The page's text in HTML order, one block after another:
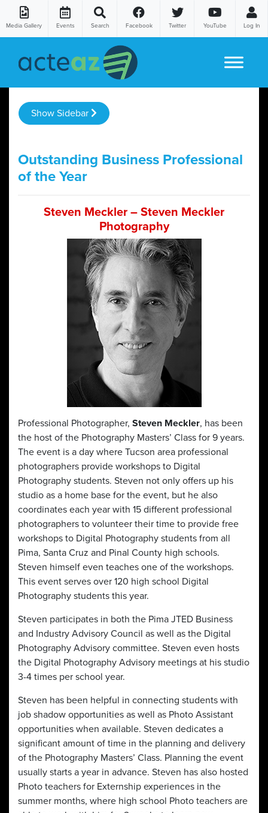
Media Gallery Events Search Facebook Twitter YouTube Log In
Show Sidebar
Outstanding Business Professional
of the Year
Steven Meckler – Steven Meckler
Photography
Professional Photographer, Steven Meckler, has been
the host of the Photography Masters’ Class for 9 years.
The event is a day where Tucson area professional
photographers provide workshops to Digital
Photography students. Steven not only offers up his
studio as a home base for the event, but he also
coordinates each year with 15 different professional
photographers to volunteer their time to provide free
workshops to Digital Photography students from all
Pima, Santa Cruz and Pinal County high schools.
Steven himself even teaches one of the workshops.
This event serves over 120 high school Digital
Photography students this year.
Steven participates in both the Pima JTED Business
and Industry Advisory Council as well as the Digital
Photography Advisory committee. Steven even hosts
the Digital Photography Advisory meetings at his studio
3-4 times per school year.
Steven has been helpful in connecting students with
job shadow opportunities as well as Photo Assistant
opportunities when available. Steven dedicates a
significant amount of time in the planning and delivery
of the Photography Masters’ Class. Planning the event
usually starts a year in advance. Steven has also hosted
Photo teachers for Externship experiences in the
summer months, where high school Photo teachers are